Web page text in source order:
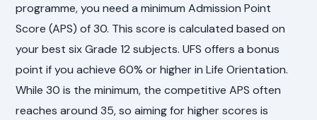
programme, you need a minimum Admission Point
Score (APS) of 30. This score is calculated based on
your best six Grade 12 subjects. UFS offers a bonus
point if you achieve 60% or higher in Life Orientation.
While 30 is the minimum, the competitive APS often
reaches around 35, so aiming for higher scores is